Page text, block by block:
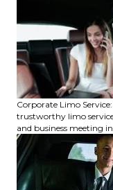
Corporate Limo
trustworthy limo
and business meeting